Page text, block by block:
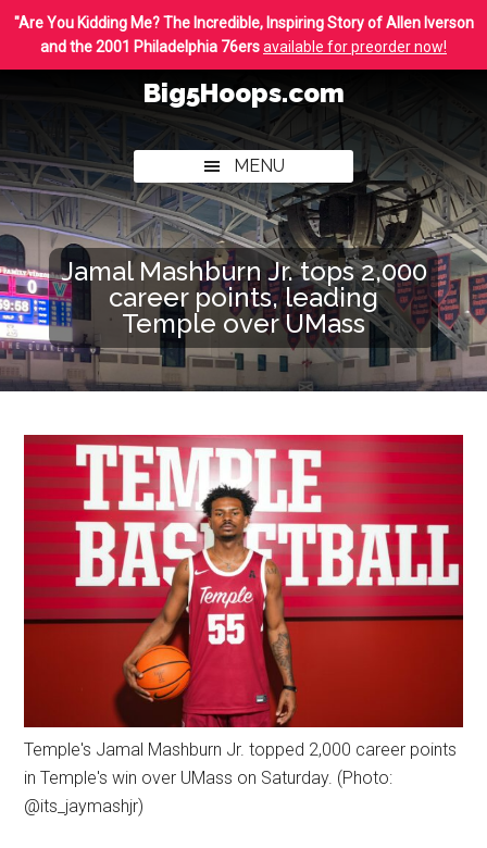
Skip
main
Skip
footer
"Are You Kidding Me? The Incredible, Inspiring Story of Allen Iverson
and the 2001 Philadelphia 76ersavailable for preorder now!
Big5Hoops.com
Philly
College
Basketball
MENU
Jamal Mashburn Jr. tops 2,000
career points, leading
Temple over UMass
Temple's Jamal Mashburn Jr. topped 2,000 career points
in Temple's win over UMass on Saturday. (Photo:
@its_jaymashjr)